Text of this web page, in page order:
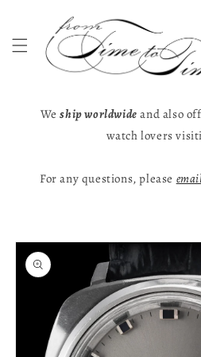
content
Weship worldwide and also
watch lovers
For any questions, please
Skip to
product
information